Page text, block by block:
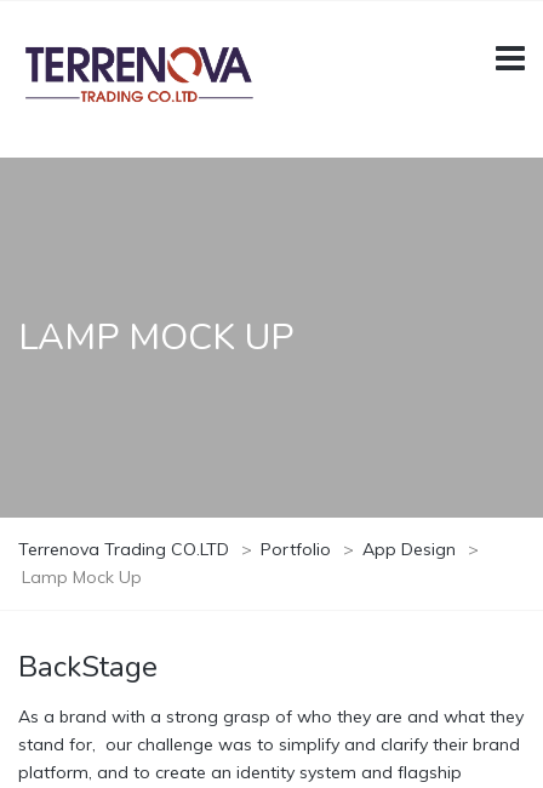
LAMP MOCK UP
Terrenova Trading CO.LTD > Portfolio > App Design
>
Lamp Mock Up
BackStage
As a brand with a strong grasp of who they are and what they
stand for, our challenge was to simplify and clarify their brand
platform, and to create an identity system and flagship